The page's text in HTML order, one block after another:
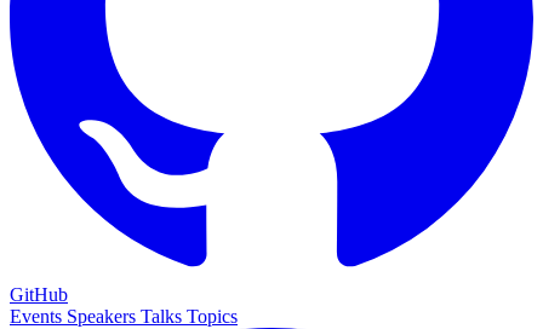
GitHub
Events Speakers Talks Topics